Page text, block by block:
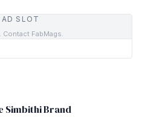
AD SLOT
FabMags.
Simbithi Brand